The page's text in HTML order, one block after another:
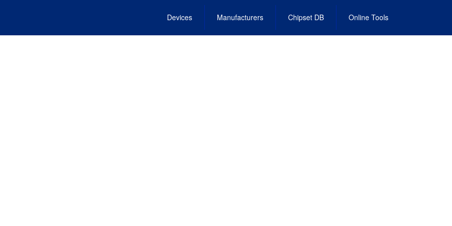
Devices Manufacturers Chipset DB Online Tools